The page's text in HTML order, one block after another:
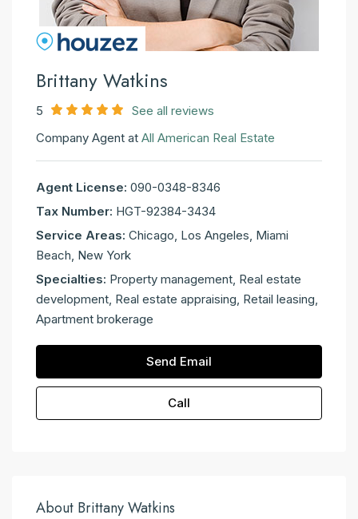
Brittany Watkins
5
See all reviews
Company Agent at All American Real Estate
Agent License: 090-0348-8346
Tax Number: HGT-92384-3434
Service Areas: Chicago, Los Angeles, Miami
Beach, New York
Specialties: Property management, Real estate
development, Real estate appraising, Retail leasing,
Apartment brokerage
Send Email
Call
About Brittany Watkins